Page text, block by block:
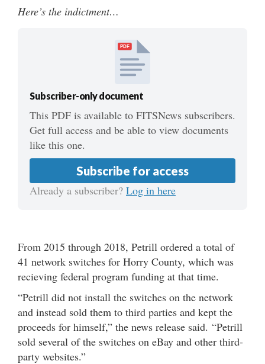
Here’s the indictment…
PDF
Subscriber-only document
This PDF is available to FITSNews subscribers.
Get full access and be able to view documents
like this one.
Subscribe for access
Already a subscriber? Log in here
From 2015 through 2018, Petrill ordered a total of
41 network switches for Horry County, which was
recieving federal program funding at that time.
“Petrill did not install the switches on the network
and instead sold them to third parties and kept the
proceeds for himself,” the news release said. “Petrill
sold several of the switches on eBay and other third-
party websites.”